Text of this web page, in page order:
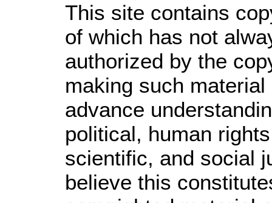
This site contains
of which has not
authorized by the
making such
advance
political, human
scientific, and social
believe this